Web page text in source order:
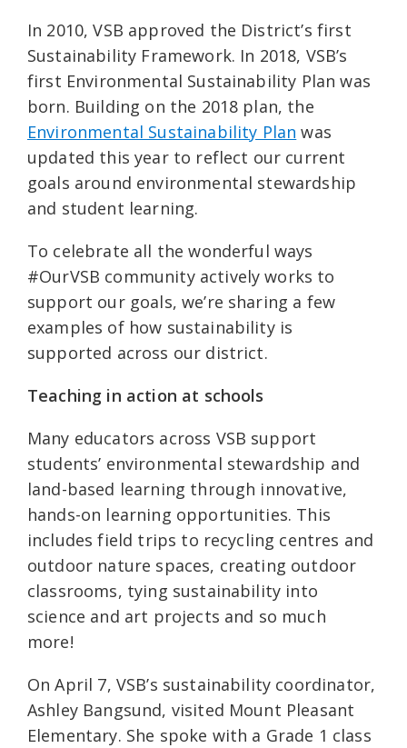
In 2010, VSB approved the District’s first
Sustainability Framework. In 2018, VSB’s
first Environmental Sustainability Plan was
born. Building on the 2018 plan, the
Environmental Sustainability Plan was
updated this year to reflect our current
goals around environmental stewardship
and student learning.
To celebrate all the wonderful ways
#OurVSB community actively works to
support our goals, we’re sharing a few
examples of how sustainability is
supported across our district.
Teaching in action at schools
Many educators across VSB support
students’ environmental stewardship and
land-based learning through innovative,
hands-on learning opportunities. This
includes field trips to recycling centres and
outdoor nature spaces, creating outdoor
classrooms, tying sustainability into
science and art projects and so much
more!
On April 7, VSB’s sustainability coordinator,
Ashley Bangsund, visited Mount Pleasant
Elementary. She spoke with a Grade 1 class